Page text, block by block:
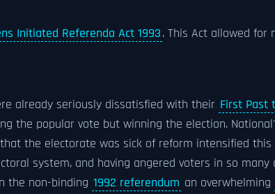
Initiated Referenda Act 1993. This Act allowed for
already seriously dissatisfied with their First Past
the popular vote but winning the election.
the electorate was sick of reform intensified this
system, and having angered voters in so
the non-binding 1992 referendum an overwhelming